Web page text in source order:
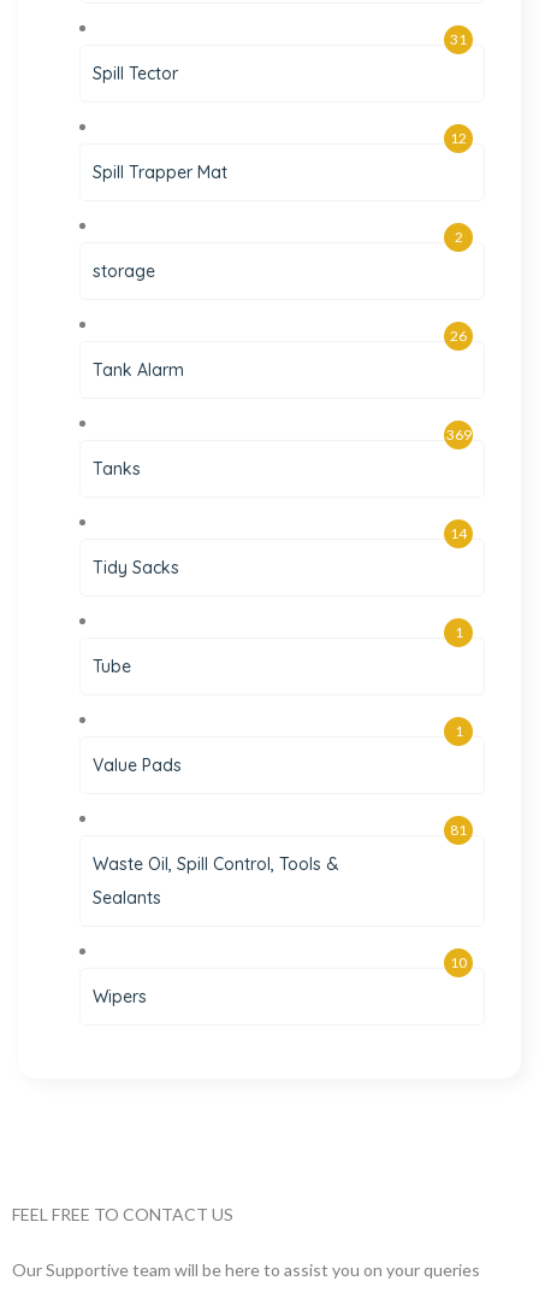
Spill Tector
31
Spill Trapper Mat
12
storage
2
Tank Alarm
26
Tanks
369
Tidy Sacks
14
Tube
1
Value Pads
1
Waste Oil, Spill Control, Tools &
Sealants
81
Wipers
10
FEEL FREE TO CONTACT US
Our Supportive team will be here to assist you on your queries